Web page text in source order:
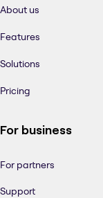
About us
Features
Solutions
Pricing
For business
For partners
Support